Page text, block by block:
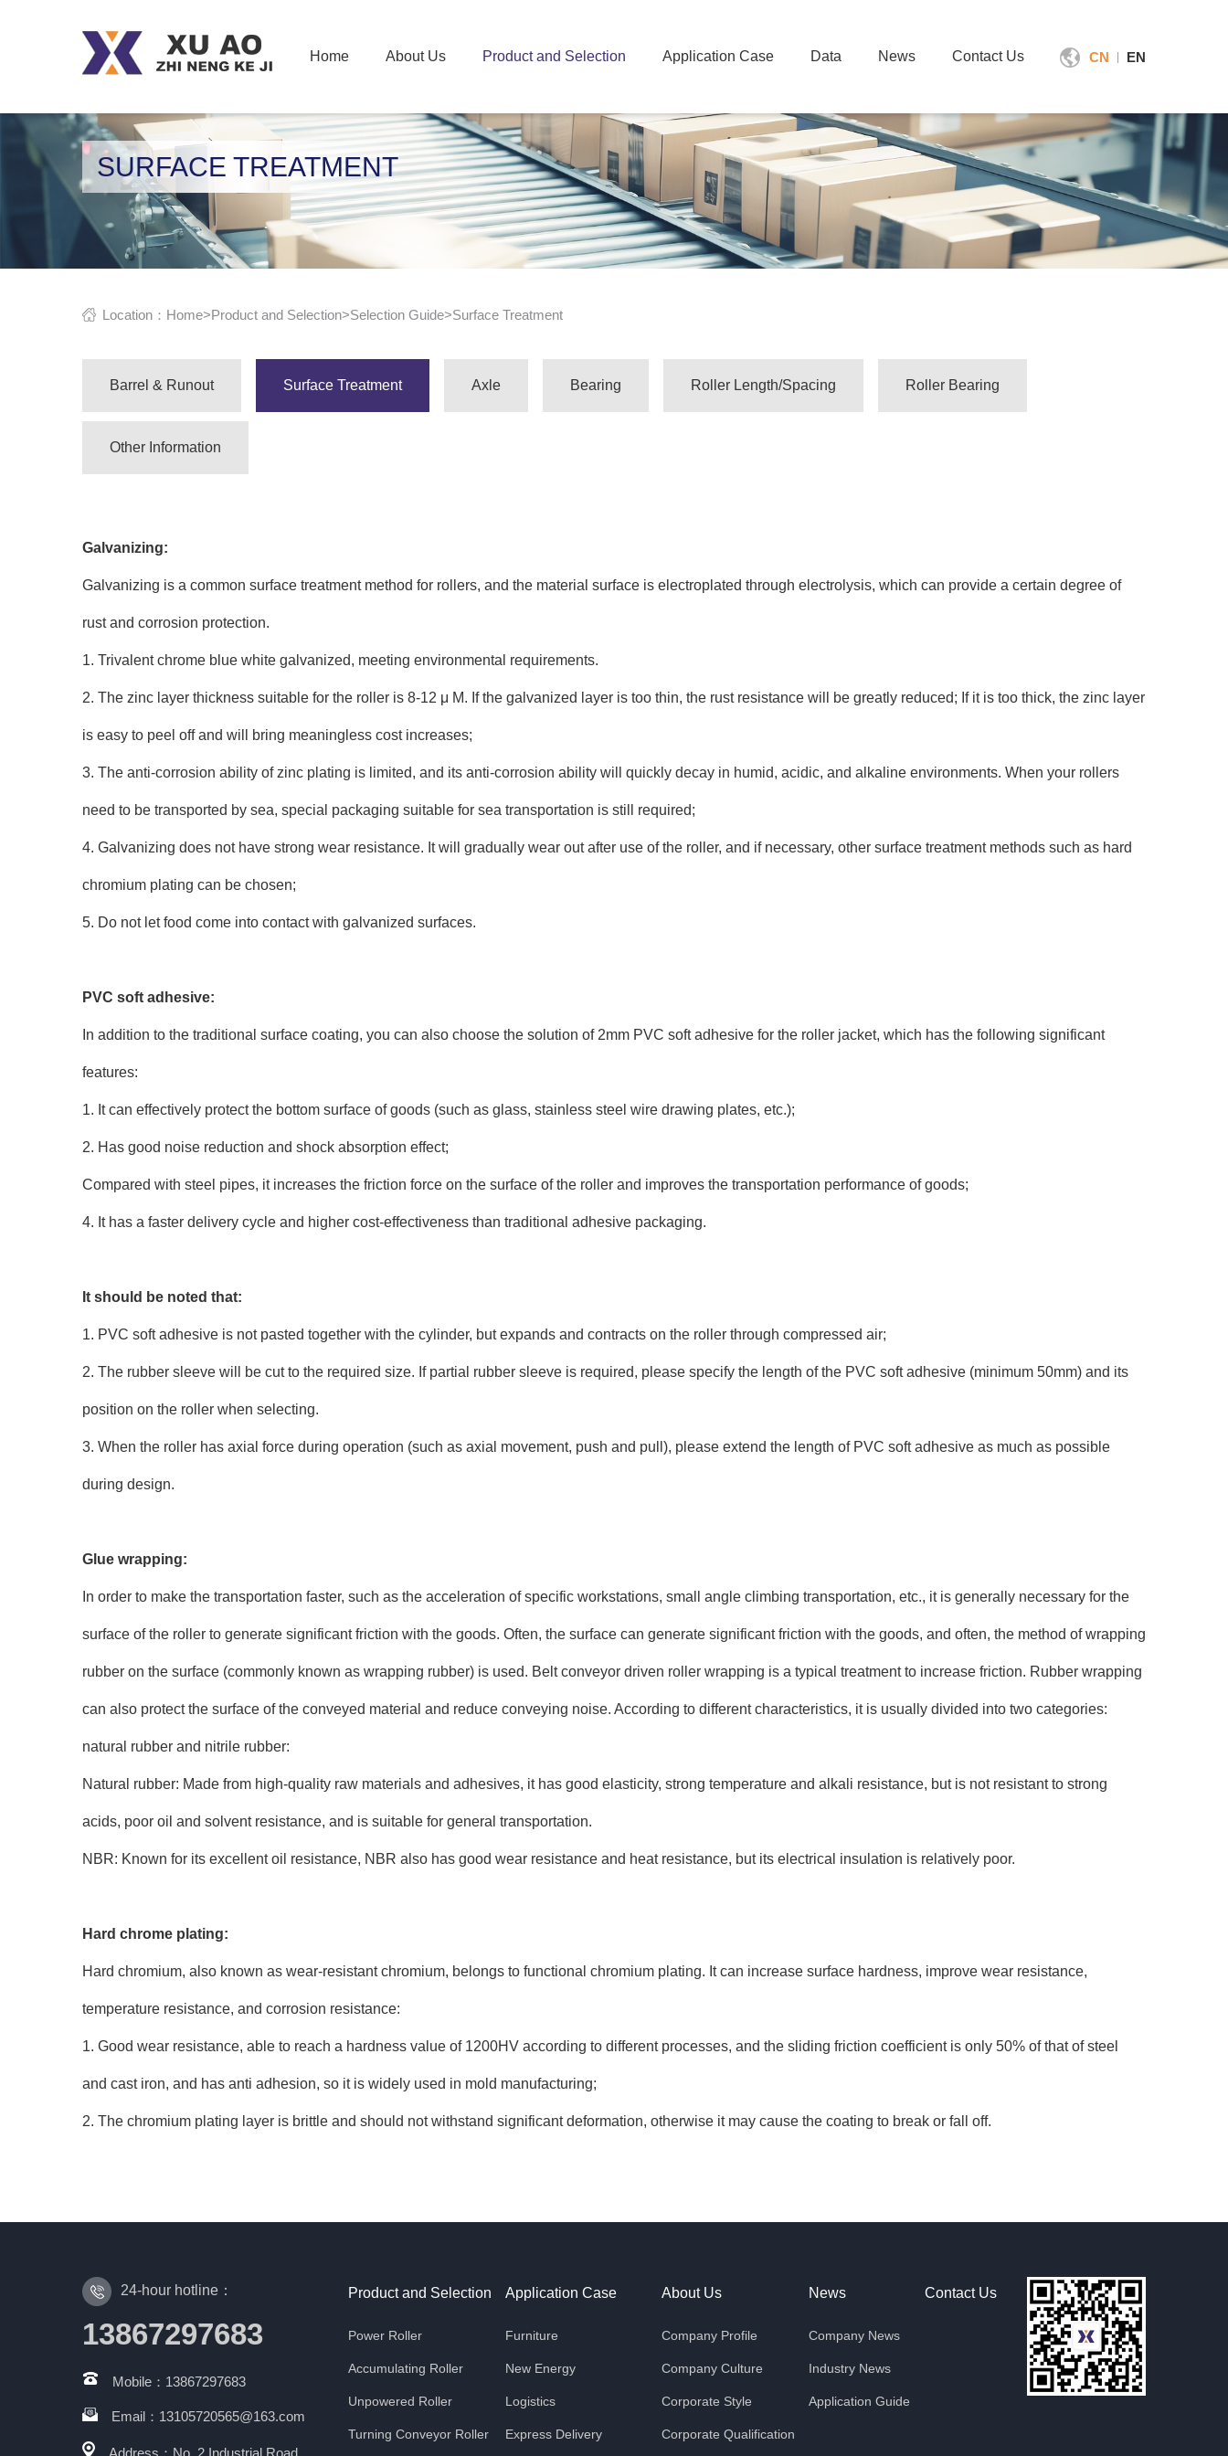
Home About Us Product and Selection Application Case Data News Contact Us CN | EN
SURFACE TREATMENT
Location： Home>Product and Selection>Selection Guide>Surface Treatment
Barrel & Runout Surface Treatment Axle Bearing Roller Length/Spacing Roller Bearing
Other Information
Galvanizing:
Galvanizing is a common surface treatment method for rollers, and the material surface is electroplated through electrolysis, which can provide a certain degree of
rust and corrosion protection.
1. Trivalent chrome blue white galvanized, meeting environmental requirements.
2. The zinc layer thickness suitable for the roller is 8-12 μ M. If the galvanized layer is too thin, the rust resistance will be greatly reduced; If it is too thick, the zinc layer
is easy to peel off and will bring meaningless cost increases;
3. The anti-corrosion ability of zinc plating is limited, and its anti-corrosion ability will quickly decay in humid, acidic, and alkaline environments. When your rollers
need to be transported by sea, special packaging suitable for sea transportation is still required;
4. Galvanizing does not have strong wear resistance. It will gradually wear out after use of the roller, and if necessary, other surface treatment methods such as hard
chromium plating can be chosen;
5. Do not let food come into contact with galvanized surfaces.
PVC soft adhesive:
In addition to the traditional surface coating, you can also choose the solution of 2mm PVC soft adhesive for the roller jacket, which has the following significant
features:
1. It can effectively protect the bottom surface of goods (such as glass, stainless steel wire drawing plates, etc.);
2. Has good noise reduction and shock absorption effect;
Compared with steel pipes, it increases the friction force on the surface of the roller and improves the transportation performance of goods;
4. It has a faster delivery cycle and higher cost-effectiveness than traditional adhesive packaging.
It should be noted that:
1. PVC soft adhesive is not pasted together with the cylinder, but expands and contracts on the roller through compressed air;
2. The rubber sleeve will be cut to the required size. If partial rubber sleeve is required, please specify the length of the PVC soft adhesive (minimum 50mm) and its
position on the roller when selecting.
3. When the roller has axial force during operation (such as axial movement, push and pull), please extend the length of PVC soft adhesive as much as possible
during design.
Glue wrapping:
In order to make the transportation faster, such as the acceleration of specific workstations, small angle climbing transportation, etc., it is generally necessary for the
surface of the roller to generate significant friction with the goods. Often, the surface can generate significant friction with the goods, and often, the method of wrapping
rubber on the surface (commonly known as wrapping rubber) is used. Belt conveyor driven roller wrapping is a typical treatment to increase friction. Rubber wrapping
can also protect the surface of the conveyed material and reduce conveying noise. According to different characteristics, it is usually divided into two categories:
natural rubber and nitrile rubber:
Natural rubber: Made from high-quality raw materials and adhesives, it has good elasticity, strong temperature and alkali resistance, but is not resistant to strong
acids, poor oil and solvent resistance, and is suitable for general transportation.
NBR: Known for its excellent oil resistance, NBR also has good wear resistance and heat resistance, but its electrical insulation is relatively poor.
Hard chrome plating:
Hard chromium, also known as wear-resistant chromium, belongs to functional chromium plating. It can increase surface hardness, improve wear resistance,
temperature resistance, and corrosion resistance:
1. Good wear resistance, able to reach a hardness value of 1200HV according to different processes, and the sliding friction coefficient is only 50% of that of steel
and cast iron, and has anti adhesion, so it is widely used in mold manufacturing;
2. The chromium plating layer is brittle and should not withstand significant deformation, otherwise it may cause the coating to break or fall off.
24-hour hotline：
13867297683
Mobile：13867297683
Email：13105720565@163.com
Address：No. 2 Industrial Road,
Product and Selection
Power Roller
Accumulating Roller
Unpowered Roller
Turning Conveyor Roller
Application Case
Furniture
New Energy
Logistics
Express Delivery
About Us
Company Profile
Company Culture
Corporate Style
Corporate Qualification
News
Company News
Industry News
Application Guide
Contact Us